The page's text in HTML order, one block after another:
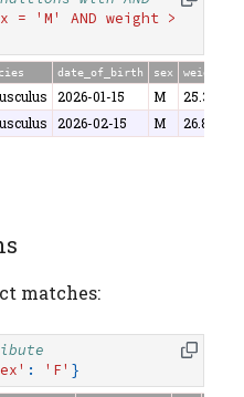
= 'M' AND weight >
date_of_birth sex weight
2026-01-15 M
25.3
2026-02-15 M 26.8
matches:
: 'F' }